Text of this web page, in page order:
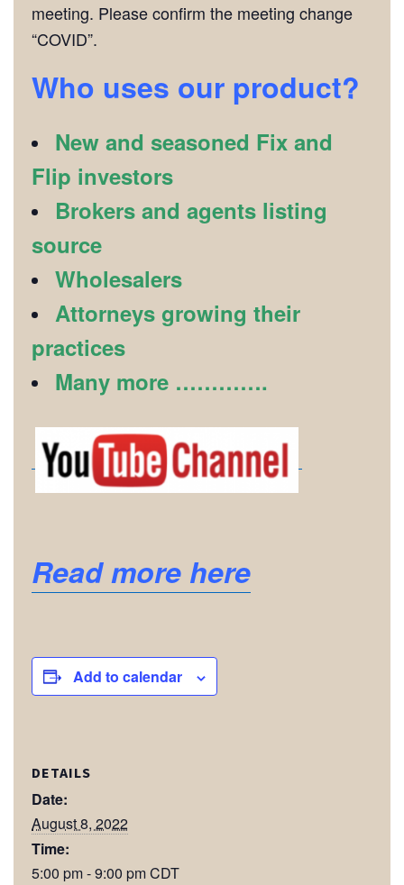
meeting. Please confirm the meeting change
“COVID”.
Who uses our product?
New and seasoned Fix and
Flip investors
Brokers and agents listing
source
Wholesalers
Attorneys growing their
practices
Many more ………….
Read more here
Add to calendar
DETAILS
Date:
August 8, 2022
Time:
5:00 pm - 9:00 pmCDT